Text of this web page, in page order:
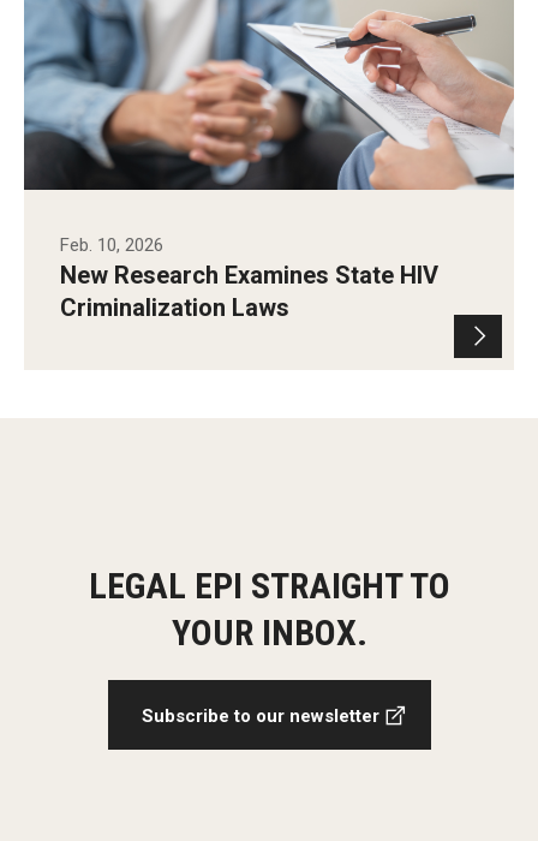
Feb. 10, 2026
New Research Examines State HIV
Criminalization Laws
LEGAL EPI STRAIGHT TO
YOUR INBOX.
Subscribe to our newsletter